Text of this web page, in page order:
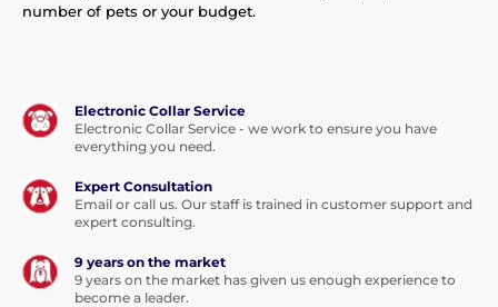
number of pets or your budget.
Electronic Collar Service
Electronic Collar Service - we work to ensure you have
everything you need.
Expert Consultation
Email or call us. Our staff is trained in customer support and
expert consulting.
9 years on the market
9 years on the market has given us enough experience to
become a leader.